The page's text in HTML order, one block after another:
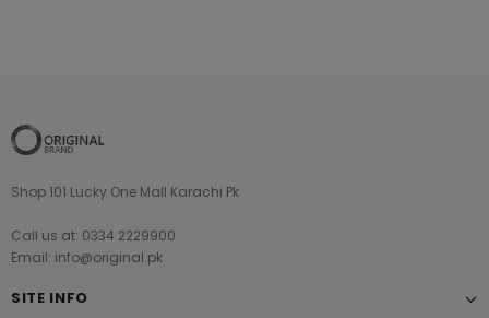
Shop 101 Lucky One Mall Karachi Pk
Call us at: 0334 2229900
Email: info@original.pk
SITE INFO